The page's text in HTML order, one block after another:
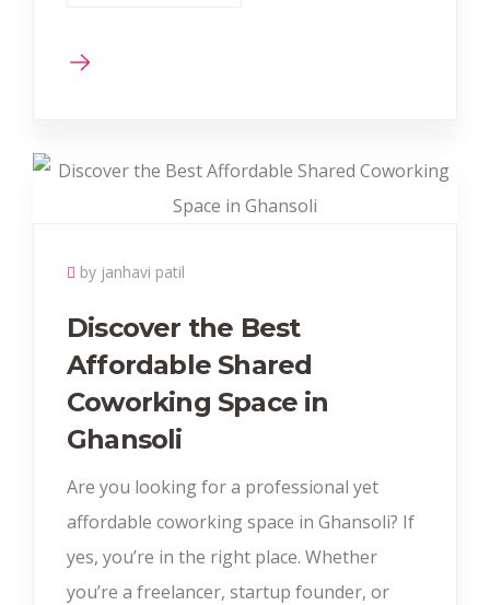
by janhavi patil
Discover the Best
Affordable Shared
Coworking Space in
Ghansoli
Are you looking for a professional yet
affordable coworking space in Ghansoli? If
yes, you’re in the right place. Whether
you’re a freelancer, startup founder, or